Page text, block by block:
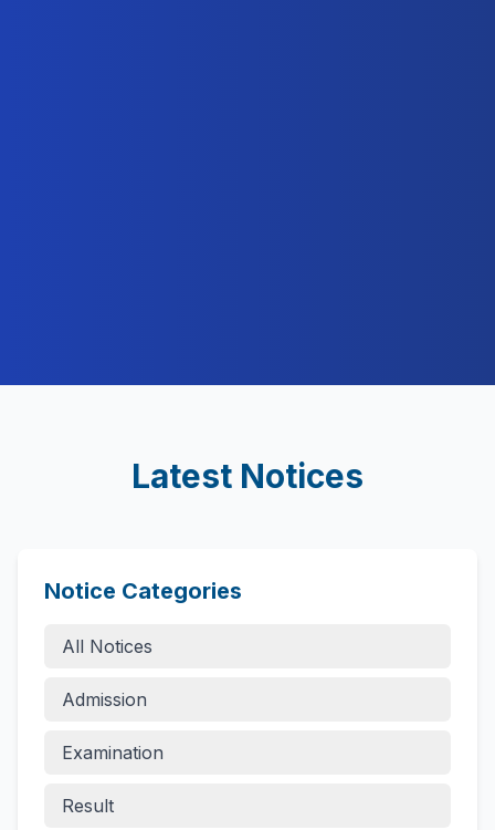
Latest Notices
Notice Categories
All Notices
Admission
Examination
Result